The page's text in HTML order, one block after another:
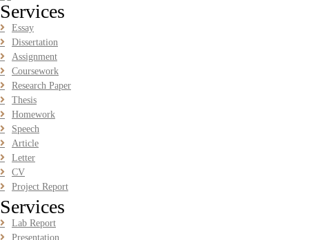
GGGB5613: Kurikulum Dan Inovasi Dalam Pendidikan
Tugasan 2026 | OUM
GGGB5613: Kurikulum Dan Inovasi Dalam Pendidikan Tugasan
2026 | OUM
Read More
HPGD1103 Curriculum Development Assignment
Questions 2026 | Open University Malaysia
HPGD1103 Curriculum Development Assignment Questions 2026 |
Open University Malaysia
Read More
HBEC2903 Child Behaviour Management Assignment
Services
Essay
Dissertation
Assignment
Coursework
Research Paper
Thesis
Homework
Speech
Article
Letter
CV
Project Report
Services
Lab Report
Presentation